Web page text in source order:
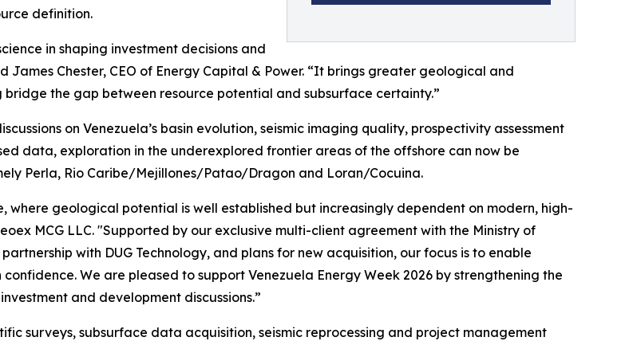
definition.
in shaping investment decisions and
James Chester, CEO of Energy Capital & Power. “It brings greater geological and
the gap between resource potential and subsurface certainty.”
on Venezuela’s basin evolution, seismic imaging quality, prospectivity assessment
data, exploration in the underexplored frontier areas of the offshore can now be
Perla, Rio Caribe/Mejillones/Patao/Dragon and Loran/Cocuina.
where geological potential is well established but increasingly dependent on modern, high-
MCG LLC. "Supported by our exclusive multi-client agreement with the Ministry of
with DUG Technology, and plans for new acquisition, our focus is to enable
We are pleased to support Venezuela Energy Week 2026 by strengthening the
and development discussions.”
surveys, subsurface data acquisition, seismic reprocessing and project management